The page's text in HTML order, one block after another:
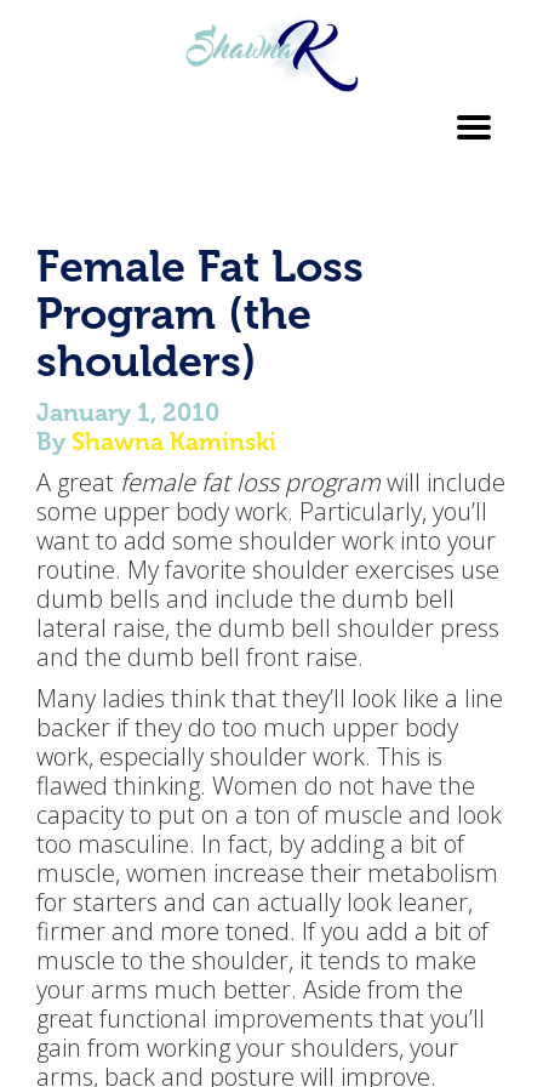
Female Fat Loss
Program (the
shoulders)
January 1, 2010
By Shawna Kaminski
A great female fat loss programwill include
some upper body work. Particularly, you’ll
want to add some shoulder work into your
routine. My favorite shoulder exercises use
dumb bells and include the dumb bell
lateral raise, the dumb bell shoulder press
and the dumb bell front raise.
Many ladies think that they’ll look like a line
backer if they do too much upper body
work, especially shoulder work. This is
flawed thinking. Women do not have the
capacity to put on a ton of muscle and look
too masculine. In fact, by adding a bit of
muscle, women increase their metabolism
for starters and can actually look leaner,
firmer and more toned. If you add a bit of
muscle to the shoulder, it tends to make
your arms much better. Aside from the
great functional improvements that you’ll
gain from working your shoulders, your
arms, back and posture will improve.